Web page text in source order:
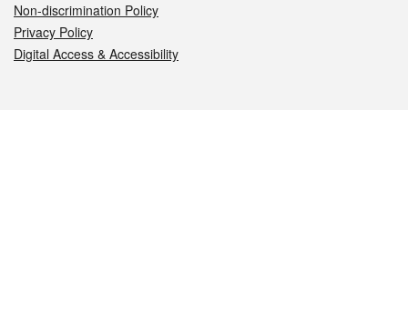
Non-discrimination Policy
Privacy Policy
Digital Access & Accessibility